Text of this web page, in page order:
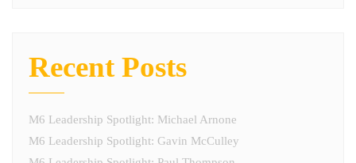
Recent Posts
M6 Leadership Spotlight: Michael Arnone
M6 Leadership Spotlight: Gavin McCulley